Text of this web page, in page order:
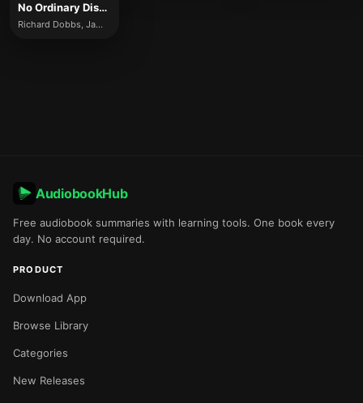
No Ordinary Disruption
Richard Dobbs, James Manyika and Jonathan Woetzel
AudiobookHub
Free audiobook summaries with learning tools. One book every
day. No account required.
PRODUCT
Download App
Browse Library
Categories
New Releases